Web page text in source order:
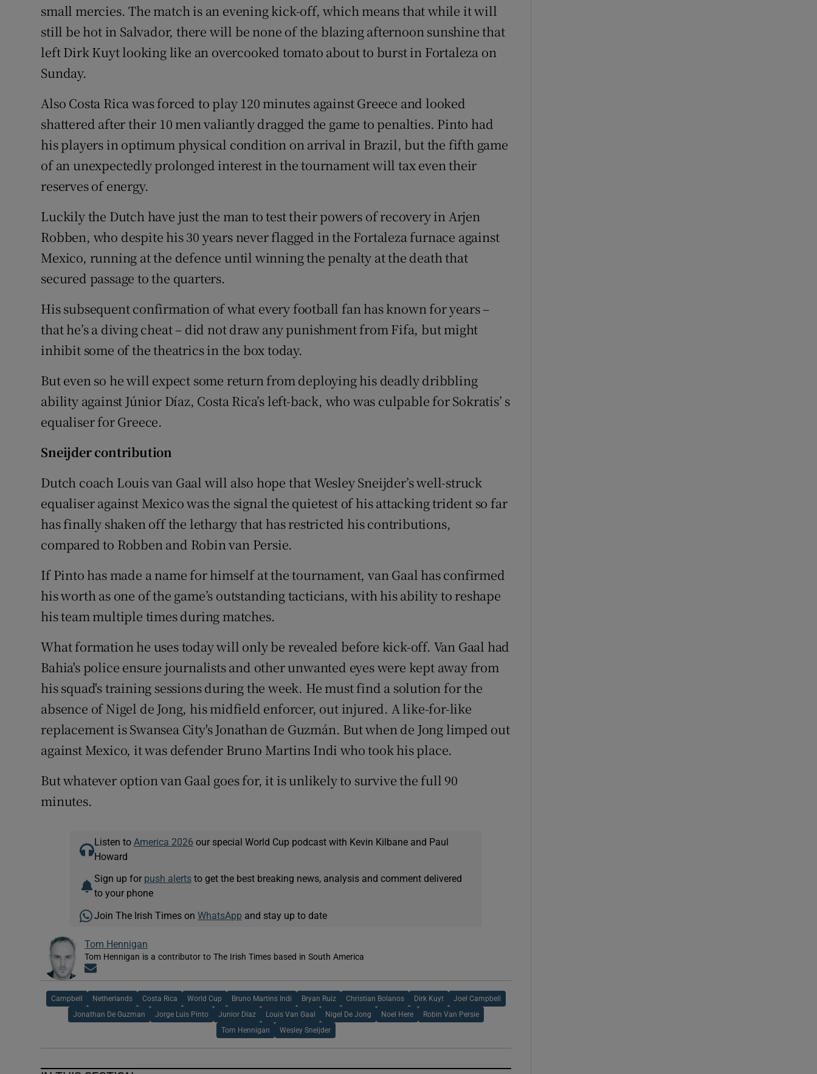
small mercies. The match is an evening kick-off, which means that while it will
still be hot in Salvador, there will be none of the blazing afternoon sunshine that
left Dirk Kuyt looking like an overcooked tomato about to burst in Fortaleza on
Sunday.
Also Costa Rica was forced to play 120 minutes against Greece and looked
shattered after their 10 men valiantly dragged the game to penalties. Pinto had
his players in optimum physical condition on arrival in Brazil, but the fifth game
of an unexpectedly prolonged interest in the tournament will tax even their
reserves of energy.
Luckily the Dutch have just the man to test their powers of recovery in Arjen
Robben, who despite his 30 years never flagged in the Fortaleza furnace against
Mexico, running at the defence until winning the penalty at the death that
secured passage to the quarters.
His subsequent confirmation of what every football fan has known for years –
that he’s a diving cheat – did not draw any punishment from Fifa, but might
inhibit some of the theatrics in the box today.
But even so he will expect some return from deploying his deadly dribbling
ability against Júnior Díaz, Costa Rica’s left-back, who was culpable for Sokratis’ s
equaliser for Greece.
Sneijder contribution
Dutch coach Louis van Gaal will also hope that Wesley Sneijder’s well-struck
equaliser against Mexico was the signal the quietest of his attacking trident so far
has finally shaken off the lethargy that has restricted his contributions,
compared to Robben and Robin van Persie.
If Pinto has made a name for himself at the tournament, van Gaal has confirmed
his worth as one of the game’s outstanding tacticians, with his ability to reshape
his team multiple times during matches.
What formation he uses today will only be revealed before kick-off. Van Gaal had
Bahia's police ensure journalists and other unwanted eyes were kept away from
his squad's training sessions during the week. He must find a solution for the
absence of Nigel de Jong, his midfield enforcer, out injured. A like-for-like
replacement is Swansea City's Jonathan de Guzmán. But when de Jong limped out
against Mexico, it was defender Bruno Martins Indi who took his place.
But whatever option van Gaal goes for, it is unlikely to survive the full 90
minutes.
Listen to America 2026 our special World Cup podcast with Kevin Kilbane and Paul
Howard
Sign up for push alertsto get the best breaking news, analysis and comment delivered
to your phone
Join The Irish Times on WhatsApp and stay up to date
Tom Hennigan
Tom Hennigan is a contributor to The Irish Times based in South America
Campbell Netherlands Costa Rica World Cup Bruno Martins Indi Bryan Ruiz Christian Bolanos Dirk Kuyt Joel Campbell
Jonathan De Guzman Jorge Luis Pinto Junior Diaz Louis Van Gaal Nigel De Jong Noel Here Robin Van Persie
Tom Hennigan Wesley Sneijder